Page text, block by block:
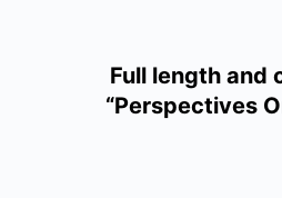
Full length
“Perspectives